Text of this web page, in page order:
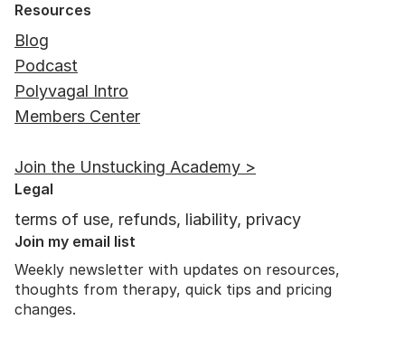
The Benefits of Play for Adults: 7
Ways to Play
Resources
Blog
Podcast
Polyvagal Intro
Members Center
Join the Unstucking Academy >
Legal
terms of use, refunds, liability, privacy
Join my email list
Weekly newsletter with updates on resources,
thoughts from therapy, quick tips and pricing
changes.